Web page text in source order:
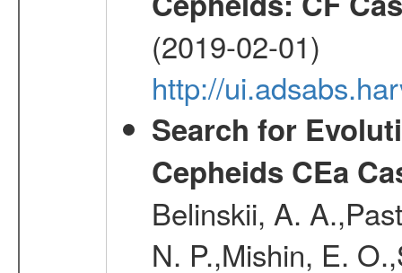
(2019-02-01)
http://
Search for
Cepheids CEa
Belinskii, A.
N. P.,Mishin, E.